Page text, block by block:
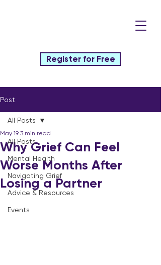
Register for Free
Post
All Posts
Mental Health
Navigating Grief
Advice & Resources
Events
All Posts
Why Grief Can Feel
Worse Months After
Losing a Partner
May 19 3 min read